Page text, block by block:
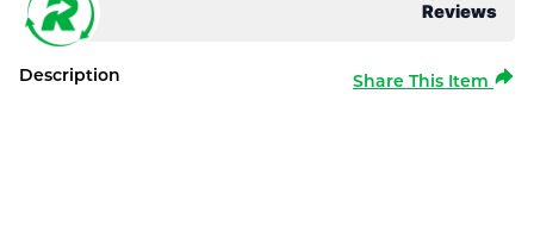
Reviews
Description Share This Item